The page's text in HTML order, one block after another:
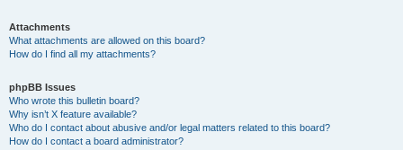
Attachments
What attachments are allowed on this board?
How do I find all my attachments?
phpBB Issues
Who wrote this bulletin board?
Why isn’t X feature available?
Who do I contact about abusive and/or legal matters related to this board?
How do I contact a board administrator?